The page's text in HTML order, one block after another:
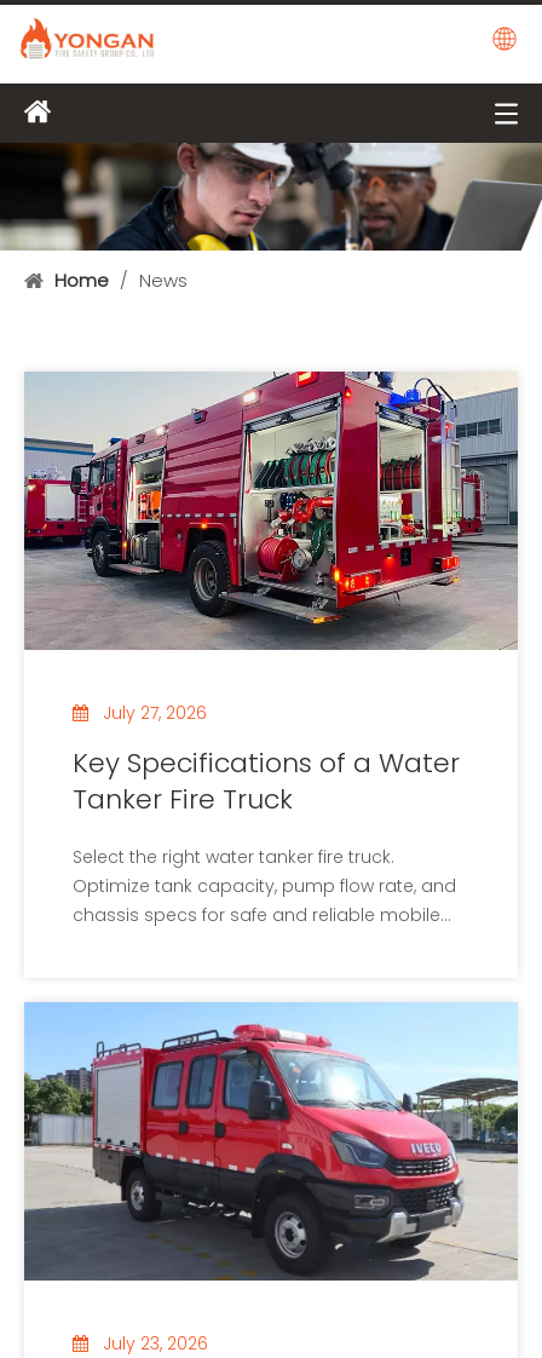
Home / News
July 27, 2026
Key Specifications of a Water
Tanker Fire Truck
Select the right water tanker fire truck.
Optimize tank capacity, pump flow rate, and
chassis specs for safe and reliable mobile
July 23, 2026